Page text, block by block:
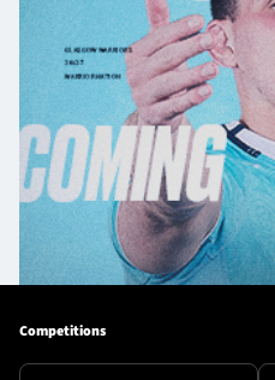
Competitions